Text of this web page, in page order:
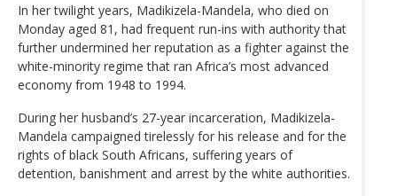
In her twilight years, Madikizela-Mandela, who died on
Monday aged 81, had frequent run-ins with authority that
further undermined her reputation as a fighter against the
white-minority regime that ran Africa’s most advanced
economy from 1948 to 1994.
During her husband’s 27-year incarceration, Madikizela-
Mandela campaigned tirelessly for his release and for the
rights of black South Africans, suffering years of
detention, banishment and arrest by the white authorities.